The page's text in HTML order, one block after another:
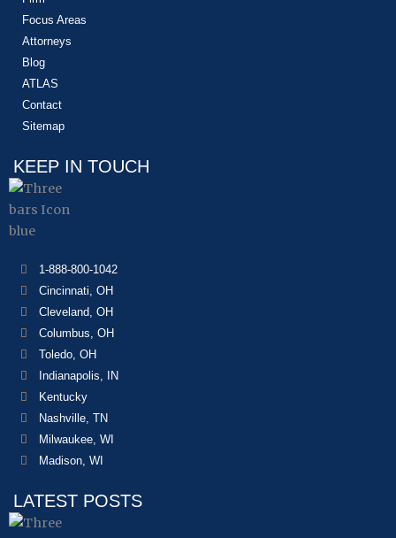
Focus Areas
Attorneys
Blog
ATLAS
Contact
Sitemap
KEEP IN TOUCH
1-888-800-1042
Cincinnati, OH
Cleveland, OH
Columbus, OH
Toledo, OH
Indianapolis, IN
Kentucky
Nashville, TN
Milwaukee, WI
Madison, WI
LATEST POSTS